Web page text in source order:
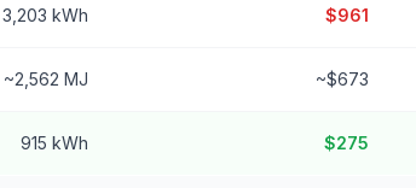
3,203 kWh $961
~2,562 MJ ~$673
915 kWh $275